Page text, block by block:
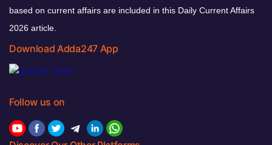
based on current affairs are included in this Daily Current Affairs
2026 article.
Download Adda247 App
Follow us on